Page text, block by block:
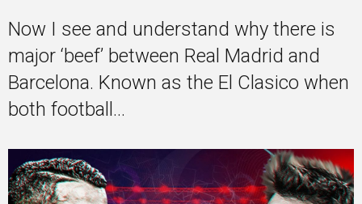
Mentors
Training
Now I see and understand why there is
major ‘beef’ between Real Madrid and
Barcelona. Known as the El Clasico when
both football...